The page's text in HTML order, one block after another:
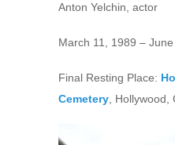
Anton Yelchin, actor
March 11, 1989 –
Final Resting Place:
Cemetery , Hollywood,